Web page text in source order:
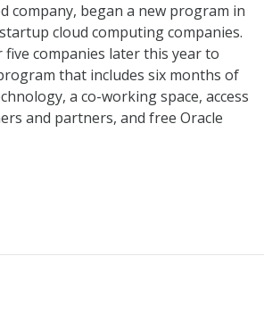
company, began a new program in
cloud computing companies.
companies later this year to
that includes six months of
a co-working space, access
and partners, and free Oracle